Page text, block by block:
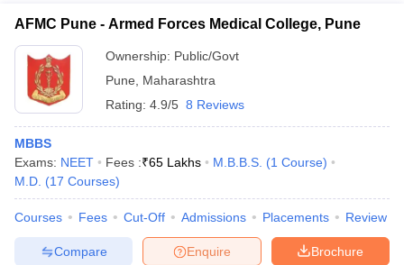
AFMC Pune - Armed Forces Medical College, Pune
Ownership: Public/Govt
Pune
Maharashtra
Rating: 4.9/5 8 Reviews
MBBS
Exams: NEET Fees :₹65 Lakhs M.B.B.S. (1 Course)
M.D. (17 Courses)
Courses Fees Cut-Off Admissions Placements Review
Brochure
Enquire
Compare